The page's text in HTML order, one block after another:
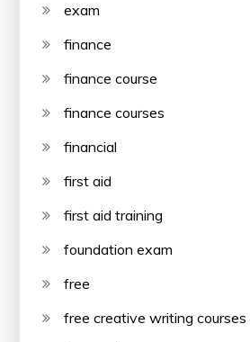
exam
finance
finance course
finance courses
financial
first aid
first aid training
foundation exam
free
free creative writing courses